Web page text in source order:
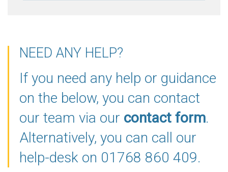
NEED ANY HELP?
If you need any help or guidance
on the below, you can contact
our team via our contact form.
Alternatively, you can call our
help-desk on 01768 860 409.